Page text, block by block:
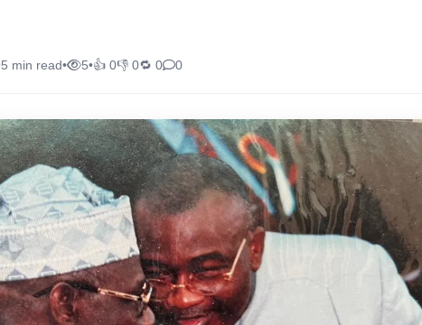
5 min read• 5•👍 0👎 0🔁 0 0